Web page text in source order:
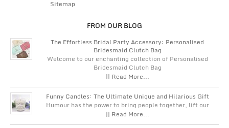
Sitemap
FROM OUR BLOG
The Effortless Bridal Party Accessory: Personalised
Bridesmaid Clutch Bag
Welcome to our enchanting collection of Personalised
Bridesmaid Clutch Bag
|| Read More...
Funny Candles: The Ultimate Unique and Hilarious Gift
Humour has the power to bring people together, lift our
|| Read More...